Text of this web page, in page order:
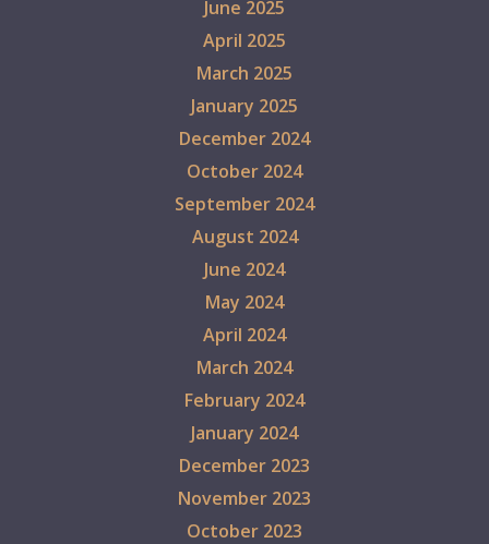
June 2025
April 2025
March 2025
January 2025
December 2024
October 2024
September 2024
August 2024
June 2024
May 2024
April 2024
March 2024
February 2024
January 2024
December 2023
November 2023
October 2023